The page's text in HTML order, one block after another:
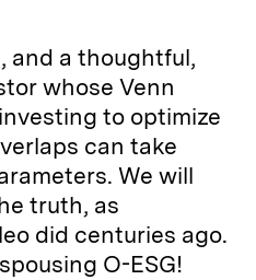
and a thoughtful,
whose Venn
to optimize
can take
We will
truth, as
did centuries ago.
O-ESG!